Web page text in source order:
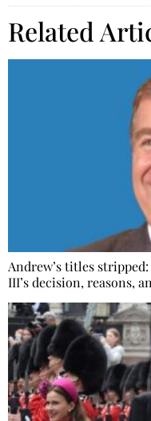
Related
Andrew’s titles
III’s decision, reasons,